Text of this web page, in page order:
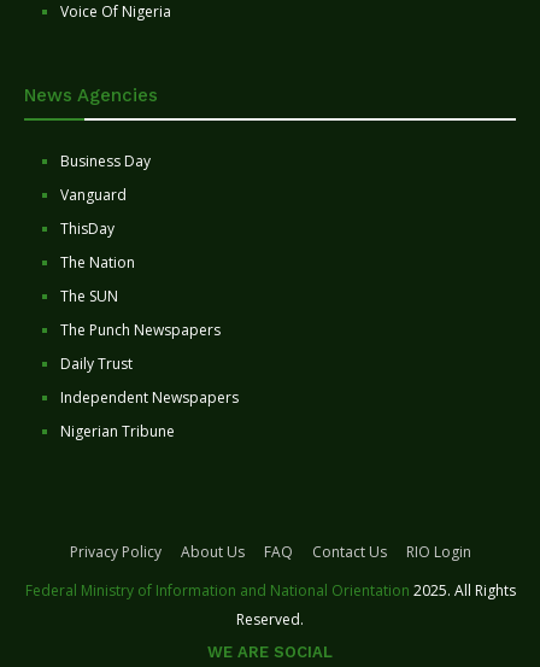
Voice Of Nigeria
News Agencies
Business Day
Vanguard
ThisDay
The Nation
The SUN
The Punch Newspapers
Daily Trust
Independent Newspapers
Nigerian Tribune
Privacy Policy About Us FAQ Contact Us
RIO Login
Federal Ministry of Information and National Orientation 2025. All Rights
Reserved.
WE ARE SOCIAL